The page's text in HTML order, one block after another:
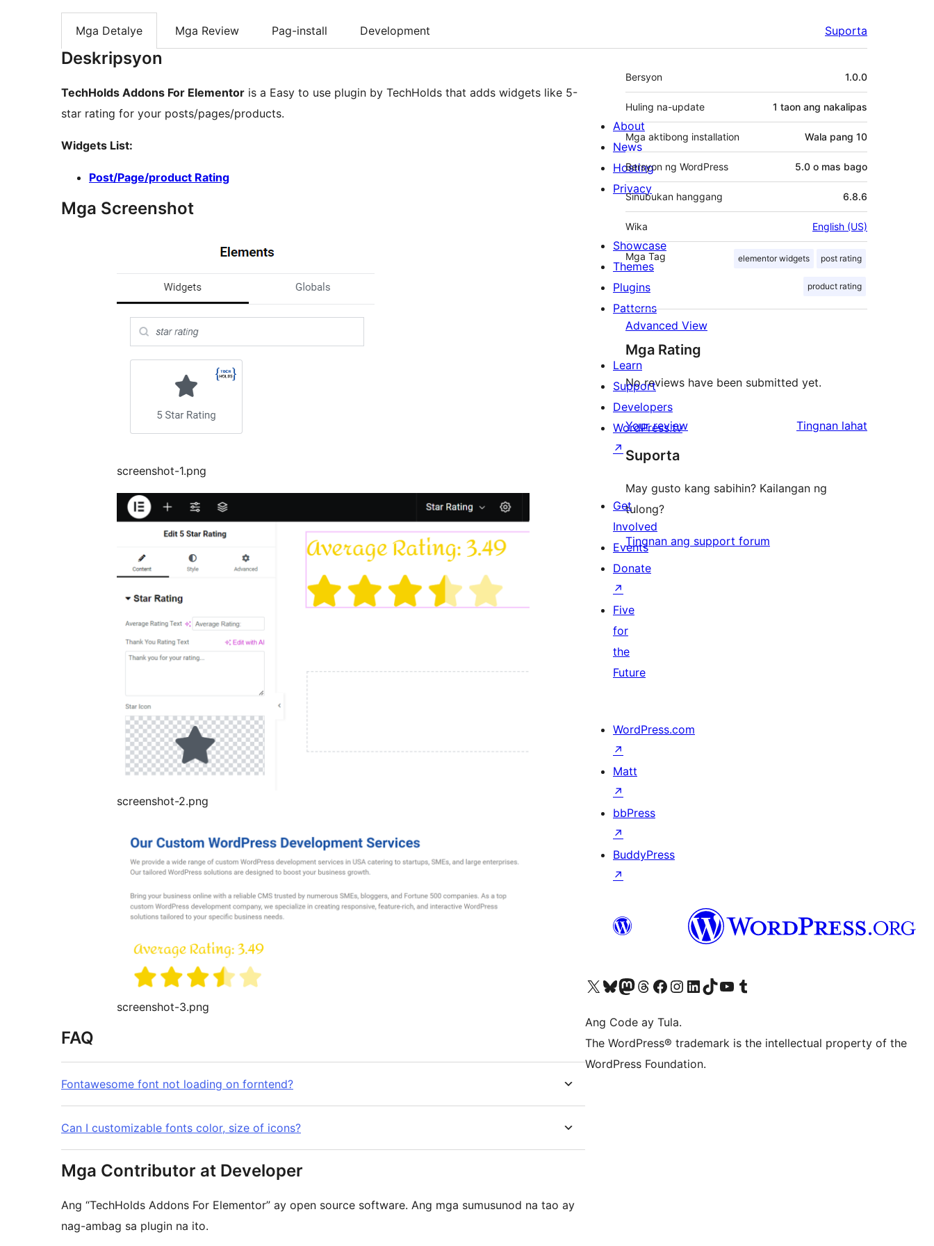
Mga Detalye Mga Review Pag-install Development Suporta
Deskripsyon
TechHolds Addons For Elementor is a Easy to use plugin by TechHolds that adds widgets like 5-
star rating for your posts/pages/products.
Widgets List:
Post/Page/product Rating
Mga Screenshot
screenshot-1.png
screenshot-2.png
screenshot-3.png
FAQ
Fontawesome font not loading on forntend?
Can I customizable fonts color, size of icons?
Mga Contributor at Developer
Ang “TechHolds Addons For Elementor” ay open source software. Ang mga sumusunod na tao ay
nag-ambag sa plugin na ito.
Meta
Bersyon 1.0.0
Huling na-update 1 taon ang nakalipas
Mga aktibong installation Wala pang 10
Bersyon ng WordPress 5.0 o mas bago
Sinubukan hanggang 6.8.6
Wika English (US)
Mga Tag elementor widgets post rating
product rating
Advanced View
Mga Rating
No reviews have been submitted yet.
Your review Tingnan lahat
Suporta
May gusto kang sabihin? Kailangan ng
tulong?
Tingnan ang support forum
About
News
Hosting
Privacy
Showcase
Themes
Plugins
Patterns
Learn
Support
Developers
WordPress.tv
↗
Get
Involved
Events
Donate
↗
Five
for
the
Future
WordPress.com
↗
Matt
↗
bbPress
↗
BuddyPress
↗
Visit our X (formerly Twitter) account
Bisitahin ang aming Bluesky account
Visit our Mastodon account
Bisitahin ang aming Threads account
Visit our Facebook page
Visit our Instagram account
Visit our LinkedIn account
Bisitahin ang aming TikTok account
Visit our YouTube channel
Bisitahin ang aming Tumblr account
Ang Code ay Tula.
The WordPress® trademark is the intellectual property of the
WordPress Foundation.